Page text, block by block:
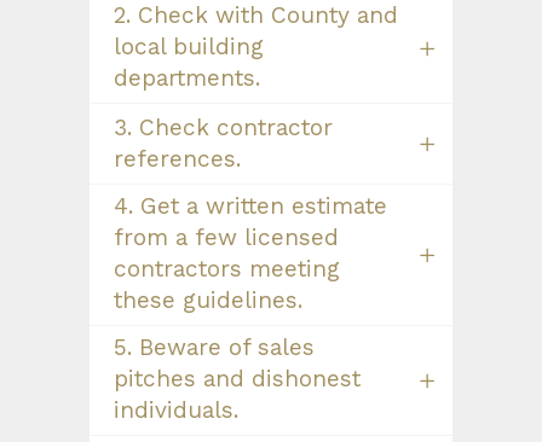
2. Check with County and
local building
departments.
3. Check contractor
references.
4. Get a written estimate
from a few licensed
contractors meeting
these guidelines.
5. Beware of sales
pitches and dishonest
individuals.